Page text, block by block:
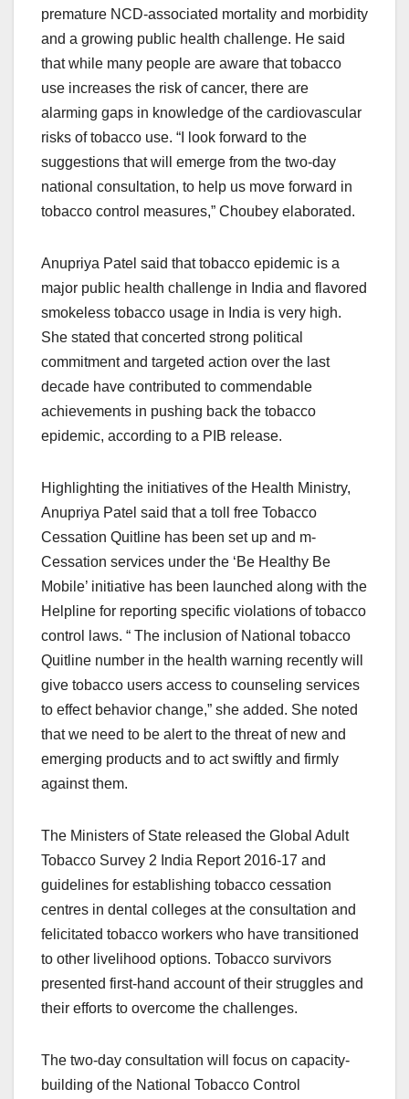
premature NCD-associated mortality and morbidity
and a growing public health challenge. He said
that while many people are aware that tobacco
use increases the risk of cancer, there are
alarming gaps in knowledge of the cardiovascular
risks of tobacco use. “I look forward to the
suggestions that will emerge from the two-day
national consultation, to help us move forward in
tobacco control measures,” Choubey elaborated.
Anupriya Patel said that tobacco epidemic is a
major public health challenge in India and flavored
smokeless tobacco usage in India is very high.
She stated that concerted strong political
commitment and targeted action over the last
decade have contributed to commendable
achievements in pushing back the tobacco
epidemic, according to a PIB release.
Highlighting the initiatives of the Health Ministry,
Anupriya Patel said that a toll free Tobacco
Cessation Quitline has been set up and m-
Cessation services under the ‘Be Healthy Be
Mobile’ initiative has been launched along with the
Helpline for reporting specific violations of tobacco
control laws. “ The inclusion of National tobacco
Quitline number in the health warning recently will
give tobacco users access to counseling services
to effect behavior change,” she added. She noted
that we need to be alert to the threat of new and
emerging products and to act swiftly and firmly
against them.
The Ministers of State released the Global Adult
Tobacco Survey 2 India Report 2016-17 and
guidelines for establishing tobacco cessation
centres in dental colleges at the consultation and
felicitated tobacco workers who have transitioned
to other livelihood options. Tobacco survivors
presented first-hand account of their struggles and
their efforts to overcome the challenges.
The two-day consultation will focus on capacity-
building of the National Tobacco Control